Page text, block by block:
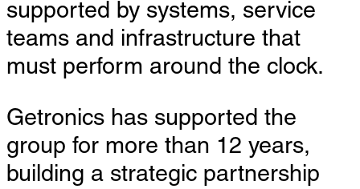
supported by systems, service
teams and infrastructure that
must perform around the clock.
Getronics has supported the
group for more than 12 years,
building a strategic partnership